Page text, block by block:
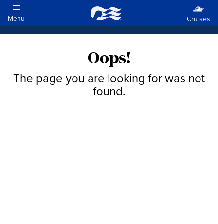
Oops!
The page you are looking for was not
found.